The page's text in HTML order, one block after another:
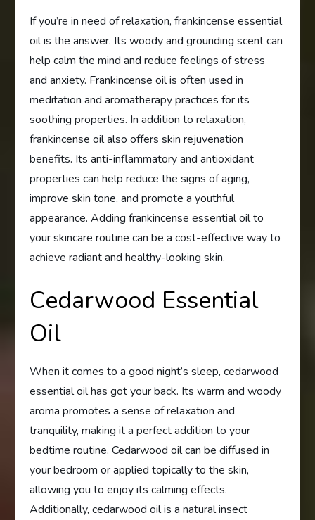
If you’re in need of relaxation, frankincense essential
oil is the answer. Its woody and grounding scent can
help calm the mind and reduce feelings of stress
and anxiety. Frankincense oil is often used in
meditation and aromatherapy practices for its
soothing properties. In addition to relaxation,
frankincense oil also offers skin rejuvenation
benefits. Its anti-inflammatory and antioxidant
properties can help reduce the signs of aging,
improve skin tone, and promote a youthful
appearance. Adding frankincense essential oil to
your skincare routine can be a cost-effective way to
achieve radiant and healthy-looking skin.
Cedarwood Essential
Oil
When it comes to a good night’s sleep, cedarwood
essential oil has got your back. Its warm and woody
aroma promotes a sense of relaxation and
tranquility, making it a perfect addition to your
bedtime routine. Cedarwood oil can be diffused in
your bedroom or applied topically to the skin,
allowing you to enjoy its calming effects.
Additionally, cedarwood oil is a natural insect